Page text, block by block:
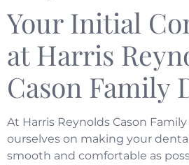
Your Initial
at Harris
Cason Family
At Harris Reynolds Cason
ourselves on making your
smooth and comfortable as